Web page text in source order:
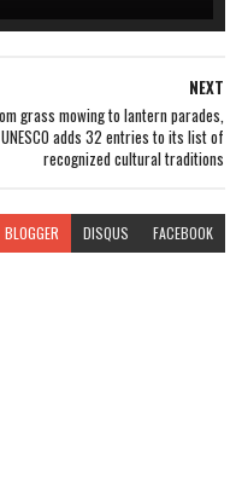
NEXT
grass mowing to lantern parades,
UNESCO adds 32 entries to its list of
recognized cultural traditions
BLOGGER DISQUS FACEBOOK